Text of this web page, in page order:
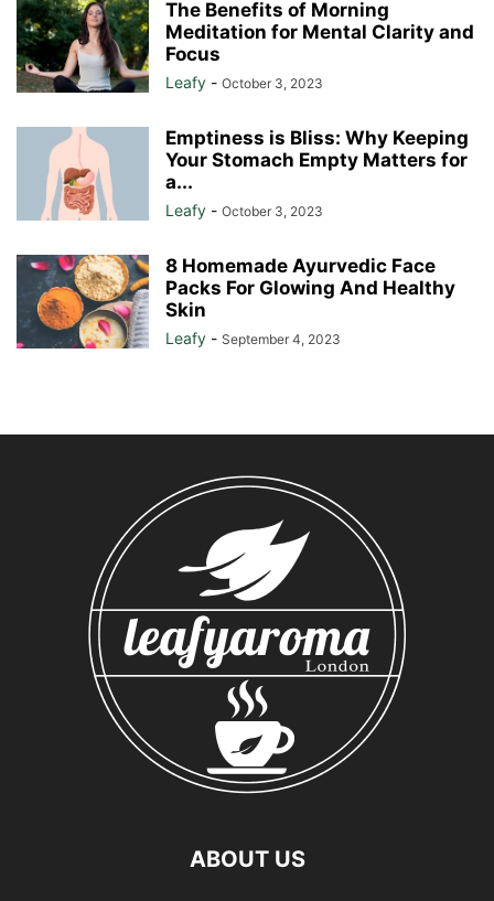
The Benefits of Morning
Meditation for Mental Clarity and
Focus
Leafy - October 3, 2023
Emptiness is Bliss: Why Keeping
Your Stomach Empty Matters for
a...
Leafy - October 3, 2023
8 Homemade Ayurvedic Face
Packs For Glowing And Healthy
Skin
Leafy - September 4, 2023
ABOUT US